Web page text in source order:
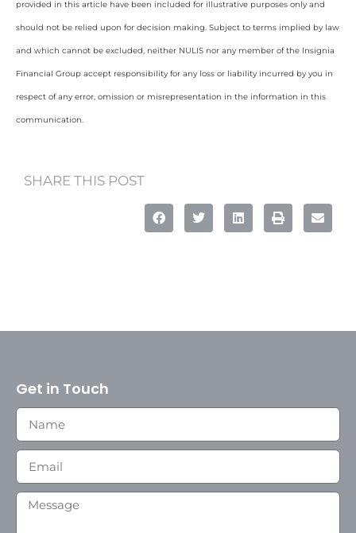
provided in this article have been included for illustrative purposes only and
should not be relied upon for decision making. Subject to terms implied by law
and which cannot be excluded, neither NULIS nor any member of the Insignia
Financial Group accept responsibility for any loss or liability incurred by you in
respect of any error, omission or misrepresentation in the information in this
communication.
SHARE THIS POST
Get in Touch